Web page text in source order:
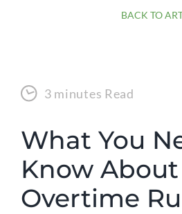
Submit RFP
BACK TO
3 minutes Read
What You
Know
Overtime